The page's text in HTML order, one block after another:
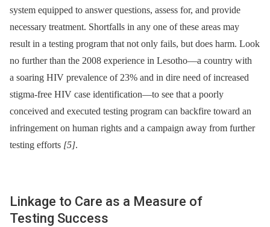
system equipped to answer questions, assess for, and provide
necessary treatment. Shortfalls in any one of these areas may
result in a testing program that not only fails, but does harm. Look
no further than the 2008 experience in Lesotho—a country with
a soaring HIV prevalence of 23% and in dire need of increased
stigma-free HIV case identification—to see that a poorly
conceived and executed testing program can backfire toward an
infringement on human rights and a campaign away from further
testing efforts [5].
Linkage to Care as a Measure of
Testing Success